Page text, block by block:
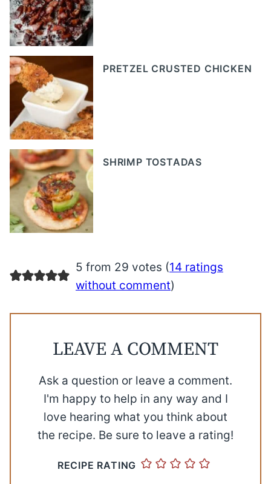
PRETZEL CRUSTED CHICKEN
SHRIMP TOSTADAS
5 from 29 votes (14 ratings
without comment)
LEAVE A COMMENT
Ask a question or leave a comment.
I'm happy to help in any way and I
love hearing what you think about
the recipe. Be sure to leave a rating!
RECIPE RATING